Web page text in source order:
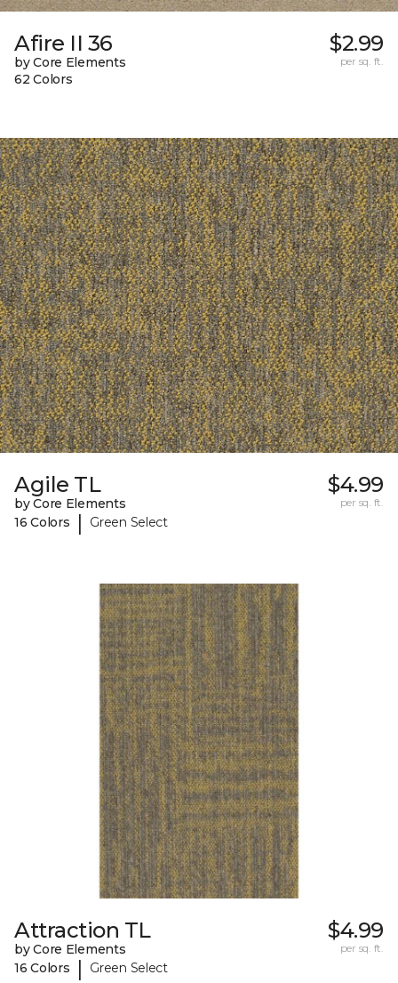
Afire II 36
by Core Elements
62 Colors
$2.99
per sq. ft.
Agile TL
by Core Elements
16 Colors
| Green Select
$4.99
per sq. ft.
Attraction TL
by Core Elements
16 Colors
| Green Select
$4.99
per sq. ft.